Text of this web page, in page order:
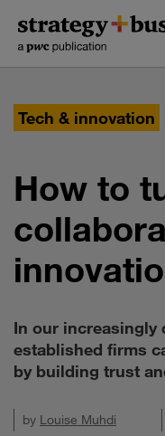
content
navigation
Tech & innovation
How to
In our increasingly
established firms
by building trust
by Louise Muhdi